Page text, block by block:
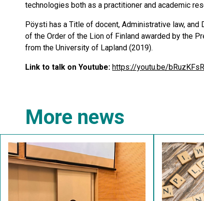
technologies both as a practitioner and academic
Pöysti has a Title of docent, Administrative law, and
of the Order of the Lion of Finland awarded by the
from the University of Lapland (2019).
Link to talk on Youtube: https://youtu.be/
More news